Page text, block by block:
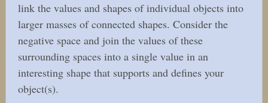
link the values and shapes of individual objects into
larger masses of connected shapes. Consider the
negative space and join the values of these
surrounding spaces into a single value in an
interesting shape that supports and defines your
object(s).